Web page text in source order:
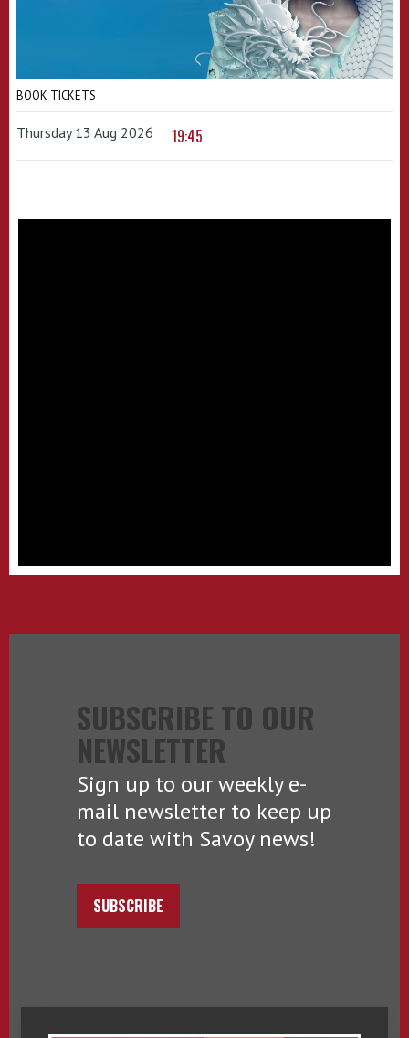
BOOK TICKETS
Thursday 13 Aug 2026 19:45
SUBSCRIBE TO OUR
NEWSLETTER
Sign up to our weekly e-
mail newsletter to keep up
to date with Savoy news!
SUBSCRIBE